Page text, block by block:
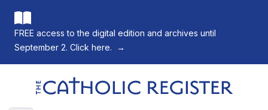
FREE access to the digital edition and archives until
September 2. Click here.
→
The Catholic Register